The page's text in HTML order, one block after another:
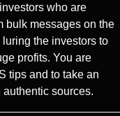
who are
bulk messages on the
the investors to
profits. You are
tips and to take an
sources.